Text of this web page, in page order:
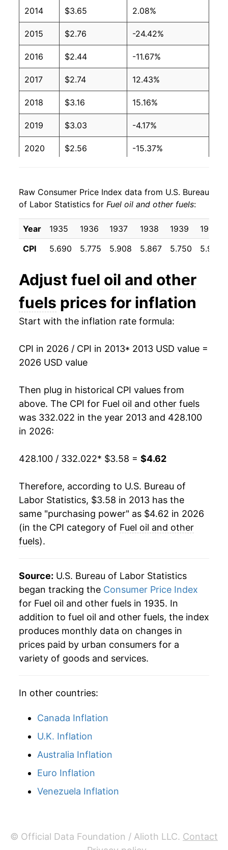
2005 $2.22 $3.84
2004 $1.65 $3.70
2003 $1.40 $3.62
2002 $1.16 $3.63
2001 $1.31 $3.66
2000 $1.36 $3.79
1999 $0.90 $3.55
1997 $1.01 $3.67
1996 $1.02 $3.71
1993 $0.94 $3.77
1992 $0.96 $3.82
1990 $1.09
1988 $0.85 $3.91
1987
1984 $1.12 $4.07
1983 $1.10 $4.09
1982
1980 $1.01 $4.23
1979 $0.73 $4.21
1978 $0.54 $4.21
2014 $3.65 2.08%
2015 $2.76 -24.42%
2016 $2.44 -11.67%
2017 $2.74 12.43%
2018 $3.16 15.16%
2019 $3.03 -4.17%
2020 $2.56 -15.37%
2022 $4.83 47.98%
2023 $4.18 -13.36%
2024 $3.96 -5.41%
2026 $4.62 18.63%*
* Not final. See inflation summary
for latest
details.
indicate incomplete underlying data. This can
manifest as a sharp increase in inflation later on.
Raw Consumer Price Index data from U.S. Bureau
of Labor Statistics for Fuel oil and other fuels:
Year 1935 1936 1937 1938 1939
1940
CPI
5.690 5.775 5.908 5.867 5.750 5.917
Adjust fuel oil and other
fuels prices for inflation
Start with the inflation rate formula:
CPI in 2026 / CPI in 2013* 2013 USD value =
2026 USD value
Then plug in historical CPI values from
above. The CPI for Fuel oil and other fuels
was 332.022 in the year 2013 and 428.100
in 2026:
428.100 / 332.022* $3.58 = $4.62
Therefore, according to U.S. Bureau of
Labor Statistics, $3.58 in 2013 has the
same "purchasing power" as $4.62 in 2026
(in the CPI category of Fuel oil and other
fuels).
Source: U.S. Bureau of Labor Statistics
began tracking the Consumer Price Index
for Fuel oil and other fuels in 1935. In
addition to fuel oil and other fuels, the index
produces monthly data on changes in
prices paid by urban consumers for a
variety of goods and services.
In other countries:
Canada Inflation
U.K. Inflation
Australia Inflation
Euro Inflation
Venezuela Inflation
© Official Data Foundation / Alioth LLC. Contact